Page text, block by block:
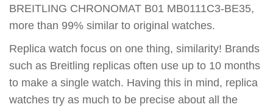
BREITLING CHRONOMAT B01 MB0111C3-BE35,
more than 99% similar to original watches.
Replica watch focus on one thing, similarity! Brands
such as Breitling replicas often use up to 10 months
to make a single watch. Having this in mind, replica
watches try as much to be precise about all the